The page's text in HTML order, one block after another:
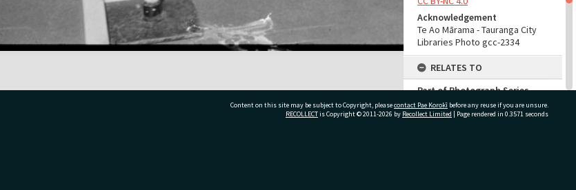
Acknowledgement
Te Ao Mārama - Tauranga City
Libraries Photo gcc-2334
RELATES TO
Part of Photograph Series
1963 - Gifford-Cross
Photographic Series
Content on this site may be subject to Copyright, pleasecontact Pae Korokī before any reuse if you are unsure.
RECOLLECTis Copyright © 2011-2026 by Recollect Limited | Page rendered in 0.3571 seconds